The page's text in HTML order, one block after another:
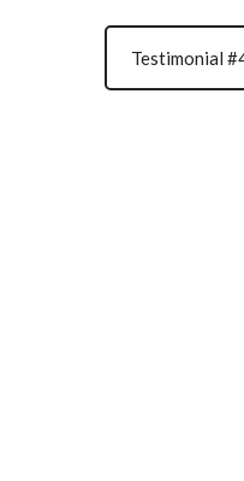
Testimonial